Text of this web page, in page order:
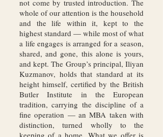
not come by trusted introduction. The
whole of our attention is the household
and the life within it, kept to the
highest standard — while most of what
a life engages is arranged for a season,
shared, and gone, this alone is yours,
and kept. The Group’s principal, Iliyan
Kuzmanov, holds that standard at its
height himself, certified by the British
Butler Institute in the European
tradition, carrying the discipline of a
fine operation — an MBA taken with
distinction, turned wholly to the
keeping of a home. What we offer is